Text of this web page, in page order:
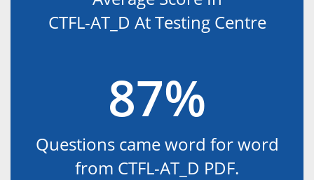
CTFL-AT_D At Testing Centre
87%
Questions came word for word
from CTFL-AT_D PDF.